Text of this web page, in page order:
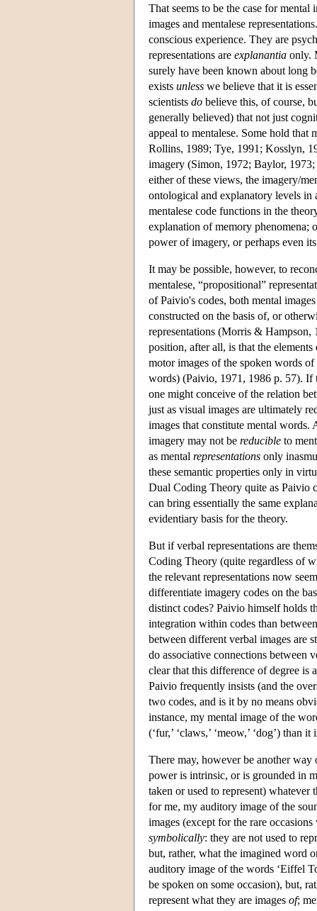
That seems to be the case for
images and mentalese
conscious experience. They are
representations are explanantia only.
surely have been known about long
exists unless we believe that it is
scientists do believe this, of course,
generally believed) that not just
appeal to mentalese. Some hold that
Rollins, 1989; Tye, 1991; Kosslyn,
imagery (Simon, 1972; Baylor,
either of these views, the imagery/
ontological and explanatory levels
mentalese code functions in the
explanation of memory phenomena;
power of imagery, or perhaps even
It may be possible, however, to
mentalese, “propositional”
of Paivio's codes, both mental
constructed on the basis of, or
representations (Morris &
position, after all, is that the
motor images of the spoken words
words) (Paivio, 1971, 1986 p. 57). If
one might conceive of the relation
just as visual images are ultimately
images that constitute mental
imagery may not be reducible to
as mental representations only
these semantic properties only in
Dual Coding Theory quite as Paivio
can bring essentially the same
evidentiary basis for the theory.
But if verbal representations are
Coding Theory (quite regardless of
the relevant representations now
differentiate imagery codes on the
distinct codes? Paivio himself holds
integration within codes than
between different verbal images are
do associative connections between
clear that this difference of degree is
Paivio frequently insists (and the
two codes, and is it by no means
instance, my mental image of the
(‘fur,’ ‘claws,’ ‘meow,’ ‘dog’)
There may, however be another
power is intrinsic, or is grounded in
taken or used to represent) whatever
for me, my auditory image of the
images (except for the rare
symbolically: they are not used to
but, rather, what the imagined word
auditory image of the words ‘Eiffel
be spoken on some occasion), but,
represent what they are images of;